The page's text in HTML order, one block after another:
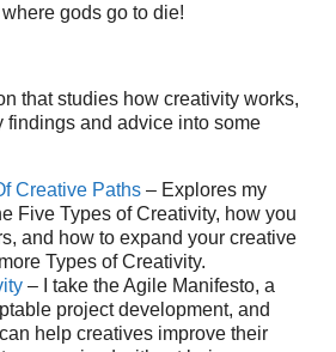
gods go to die!
that studies how creativity works,
findings and advice into some
Creative Paths – Explores my
Five Types of Creativity, how you
and how to expand your creative
Types of Creativity.
– I take the Agile Manifesto, a
project development, and
help creatives improve their